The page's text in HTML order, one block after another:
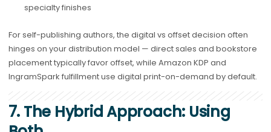
specialty finishes
For self-publishing authors, the digital vs offset decision often
hinges on your distribution model — direct sales and bookstore
placement typically favor offset, while Amazon KDP and
IngramSpark fulfillment use digital print-on-demand by default.
7. The Hybrid Approach: Using